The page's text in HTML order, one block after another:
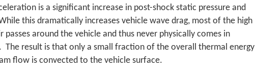
is a significant increase in post-shock static pressure and
this dramatically increases vehicle wave drag, most of the high
passes around the vehicle and thus never physically comes in
result is that only a small fraction of the overall thermal energy
flow is convected to the vehicle surface.